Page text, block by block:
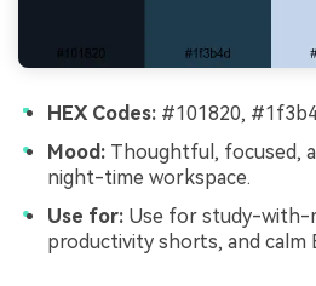
HEX Codes: #101820,
Mood: Thoughtful, focused,
night-time workspace.
Use for: Use for study-with-
productivity shorts, and calm